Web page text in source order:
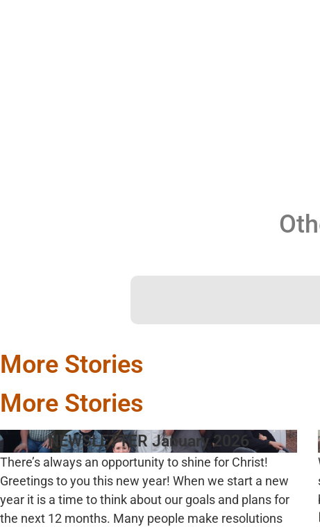
More Stories
More Stories
NEWSLETTER January 2026
There’s always an opportunity to shine for Christ!
Greetings to you this new year! When we start a new
year it is a time to think about our goals and plans for
the next 12 months. Many people make resolutions